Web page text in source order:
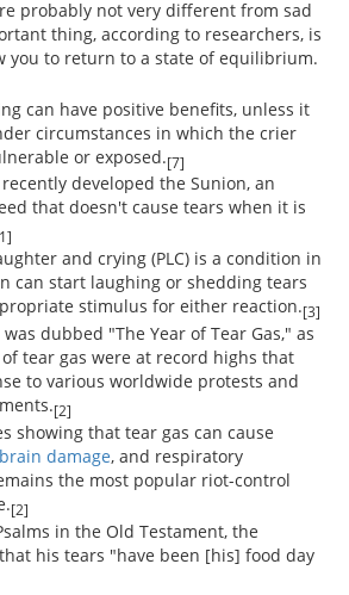
probably not very different from sad
thing, according to researchers, is
you to return to a state of equilibrium.
can have positive benefits, unless it
circumstances in which the crier
or exposed.[7]
developed the Sunion, an
that doesn't cause tears when it is
and crying (PLC) is a condition in
can start laughing or shedding tears
stimulus for either reaction.[3]
dubbed "The Year of Tear Gas," as
tear gas were at record highs that
to various worldwide protests and
[2]
showing that tear gas can cause
brain damage, and respiratory
the most popular riot-control
[2]
in the Old Testament, the
his tears "have been [his] food day